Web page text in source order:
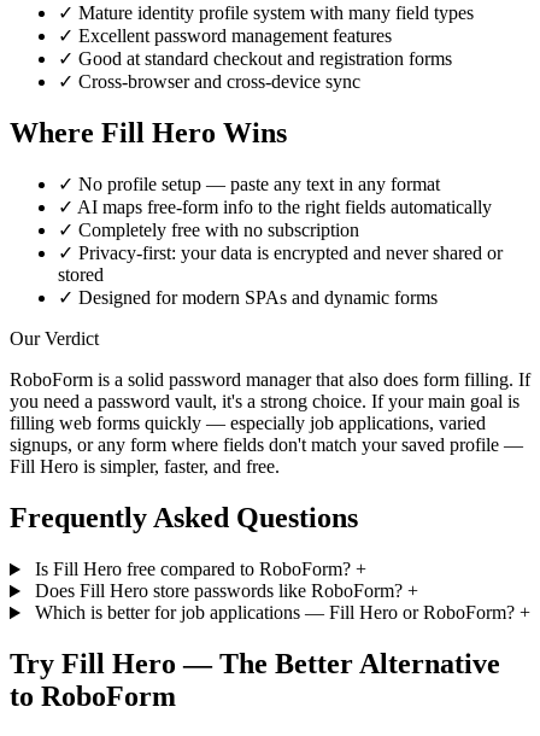
✓ Mature identity profile system with many field types
✓ Excellent password management features
✓ Good at standard checkout and registration forms
✓ Cross-browser and cross-device sync
Where Fill Hero Wins
✓ No profile setup — paste any text in any format
✓ AI maps free-form info to the right fields automatically
✓ Completely free with no subscription
✓ Privacy-first: your data is encrypted and never shared or
stored
✓ Designed for modern SPAs and dynamic forms
Our Verdict
RoboForm is a solid password manager that also does form filling. If
you need a password vault, it's a strong choice. If your main goal is
filling web forms quickly — especially job applications, varied
signups, or any form where fields don't match your saved profile —
Fill Hero is simpler, faster, and free.
Frequently Asked Questions
Is Fill Hero free compared to RoboForm? +
Does Fill Hero store passwords like RoboForm? +
Which is better for job applications — Fill Hero or RoboForm? +
Try Fill Hero — The Better Alternative
to RoboForm